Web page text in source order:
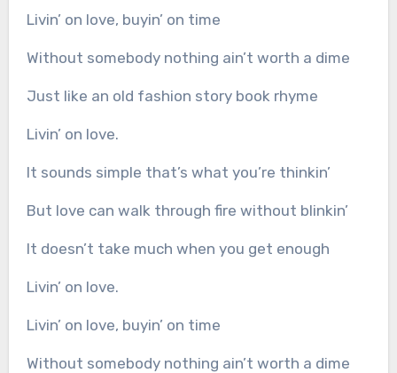
Livin’ on love, buyin’ on time
Without somebody nothing ain’t worth a dime
Just like an old fashion story book rhyme
Livin’ on love.
It sounds simple that’s what you’re thinkin’
But love can walk through fire without blinkin’
It doesn’t take much when you get enough
Livin’ on love.
Livin’ on love, buyin’ on time
Without somebody nothing ain’t worth a dime